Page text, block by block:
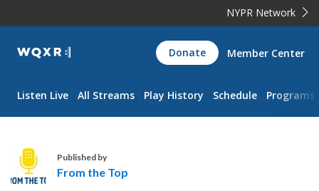
NYPR Network
WQXR
Navigation
Donate Member Center
Listen Live All Streams Play History Schedule Programs
Published by
From the Top